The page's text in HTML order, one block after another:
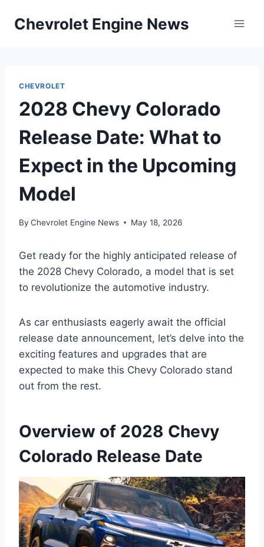
Chevrolet Engine News
CHEVROLET
2028 Chevy Colorado
Release Date: What to
Expect in the Upcoming
Model
By Chevrolet Engine News May 18, 2026
Get ready for the highly anticipated release of
the 2028 Chevy Colorado, a model that is set
to revolutionize the automotive industry.
As car enthusiasts eagerly await the official
release date announcement, let’s delve into the
exciting features and upgrades that are
expected to make this Chevy Colorado stand
out from the rest.
Overview of 2028 Chevy
Colorado Release Date